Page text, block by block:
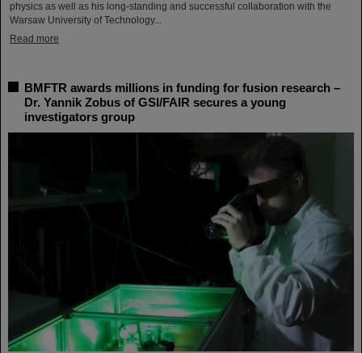
physics as well as his long-standing and successful collaboration with the
Warsaw University of Technology...
Read more
BMFTR awards millions in funding for fusion research –
Dr. Yannik Zobus of GSI/FAIR secures a young
investigators group